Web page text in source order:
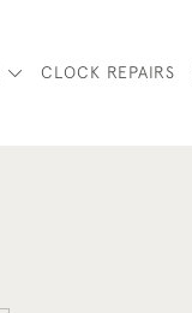
CLOCK REPAIRS